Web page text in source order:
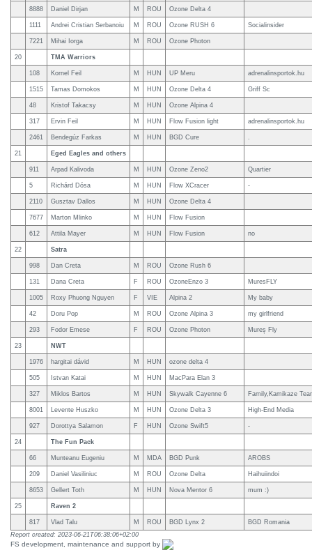
8888 Daniel Dirjan M ROU Ozone Delta 4
1111 Andrei Cristian Serbanoiu M ROU Ozone RUSH 6 Socialinsider
7221 Mihai Iorga M ROU Ozone Photon
20 TMA Warriors
108 Kornel Feil M HUN UP Meru adrenalinsportok.hu
1515 Tamas Domokos M HUN Ozone Delta 4 Griff Sc
48 Kristof Takacsy M HUN Ozone Alpina 4
317 Ervin Feil M HUN Flow Fusion light adrenalinsportok.hu
2461 Bendegúz Farkas M HUN BGD Cure .
21 Eged Eagles and others
911 Arpad Kalivoda M HUN Ozone Zeno2 Quartier
5 Richárd Dósa M HUN Flow XCracer -
2110 Gusztav Dallos M HUN Ozone Delta 4
7677 Marton Mlinko M HUN Flow Fusion
612 Attila Mayer M HUN Flow Fusion no
22 Satra
998 Dan Creta M ROU Ozone Rush 6
131 Dana Creta F ROU OzoneEnzo 3 MuresFLY
1005 Roxy Phuong Nguyen F VIE Alpina 2 My baby
42 Doru Pop M ROU Ozone Alpina 3 my girlfriend
293 Fodor Emese F ROU Ozone Photon Mureș Fly
23 NWT
1976 hargitai dávid M HUN ozone delta 4
505 Istvan Katai M HUN MacPara Elan 3
327 Miklos Bartos M HUN Skywalk Cayenne 6 Family,Kamikaze
8001 Levente Huszko M HUN Ozone Delta 3 High-End Media
927 Dorottya Salamon F HUN Ozone Swift5 -
24 The Fun Pack
66 Munteanu Eugeniu M MDA BGD Punk AROBS
209 Daniel Vasiliniuc M ROU Ozone Delta Haihuiindoi
8653 Gellert Toth M HUN Nova Mentor 6 mum :)
25 Raven 2
817 Vlad Talu M ROU BGD Lynx 2
BGD Romania
Report created: 2023-06-21T06:38:06+02:00
FS development, maintenance and support by